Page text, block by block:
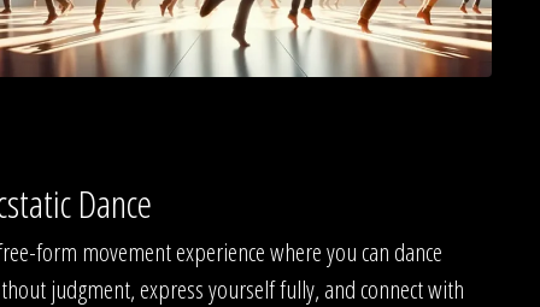
Dance
form movement experience where you can dance
judgment, express yourself fully, and connect with